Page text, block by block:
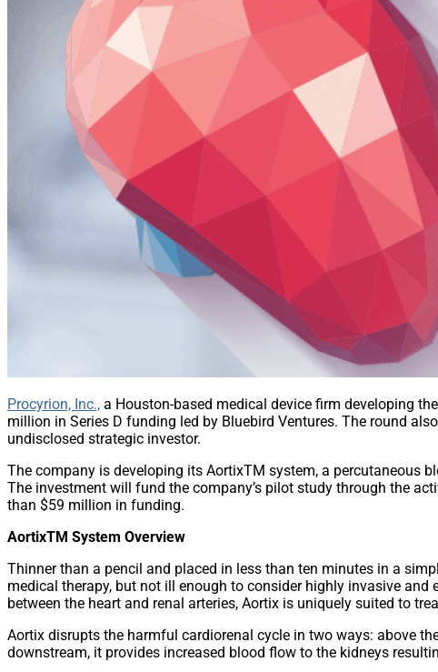
Procyrion, Inc., a Houston-based medical device firm developing
million in Series D funding led by Bluebird Ventures. The round
undisclosed strategic investor.
The company is developing its AortixTM system, a percutaneous
The investment will fund the company’s pilot study through the
than $59 million in funding.
AortixTM System Overview
Thinner than a pencil and placed in less than ten minutes in a
medical therapy, but not ill enough to consider highly invasive
between the heart and renal arteries, Aortix is uniquely suited to
Aortix disrupts the harmful cardiorenal cycle in two ways: above
downstream, it provides increased blood flow to the kidneys